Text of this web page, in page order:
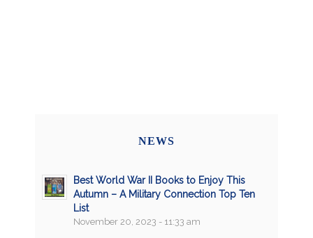
NEWS
Best World War II Books to Enjoy This
Autumn – A Military Connection Top Ten
List
November 20, 2023 - 11:33 am